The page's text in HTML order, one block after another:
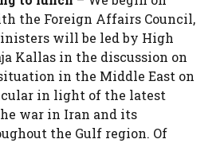
the Foreign Affairs Council,
will be led by High
Kallas in the discussion on
in the Middle East on
in light of the latest
war in Iran and its
the Gulf region. Of